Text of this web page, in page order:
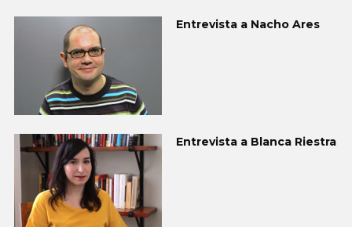
Entrevista a Nacho Ares
Entrevista a Blanca Riestra